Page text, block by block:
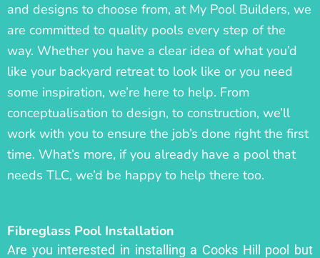
and designs to choose from, at My Pool Builders, we
are committed to quality pools every step of the
way. Whether you have a clear idea of what you’d
like your backyard retreat to look like or you need
some inspiration, we’re here to help. From
conceptualisation to design, to construction, we’ll
work with you to ensure the job’s done right the first
time. What’s more, if you already have a pool that
needs TLC, we’d be happy to help there too.
Fibreglass Pool Installation
Are you interested in installing a Cooks Hill pool but